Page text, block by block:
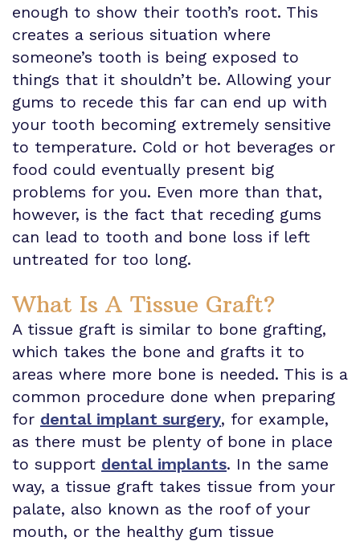
enough to show their tooth’s root. This
creates a serious situation where
someone’s tooth is being exposed to
things that it shouldn’t be. Allowing your
gums to recede this far can end up with
your tooth becoming extremely sensitive
to temperature. Cold or hot beverages or
food could eventually present big
problems for you. Even more than that,
however, is the fact that receding gums
can lead to tooth and bone loss if left
untreated for too long.
What Is A Tissue Graft?
A tissue graft is similar to bone grafting,
which takes the bone and grafts it to
areas where more bone is needed. This is a
common procedure done when preparing
for dental implant surgery, for example,
as there must be plenty of bone in place
to support dental implants. In the same
way, a tissue graft takes tissue from your
palate, also known as the roof of your
mouth, or the healthy gum tissue